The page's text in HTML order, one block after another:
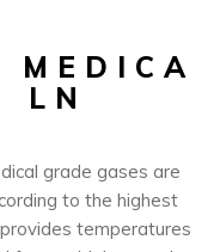
MEDICA
LN
grade gases are
to the highest
temperatures